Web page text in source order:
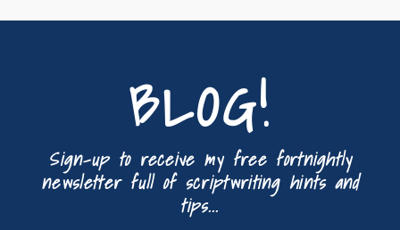
BLOG!
Sign-up to receive my free fortnightly
newsletter full of scriptwriting hints and
tips...